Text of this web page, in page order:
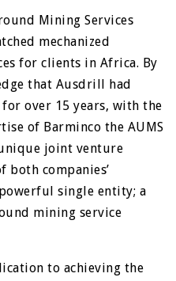
Mining Services
mechanized
for clients in Africa. By
that Ausdrill had
over 15 years, with the
of Barminco the AUMS
joint venture
both companies’
single entity; a
mining service
to achieving the